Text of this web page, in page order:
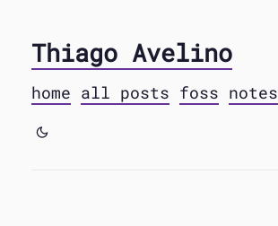
Thiago Avelino
home all posts foss notes